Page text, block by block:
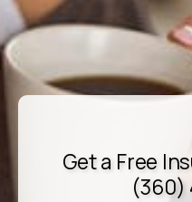
Get a Free
(360)